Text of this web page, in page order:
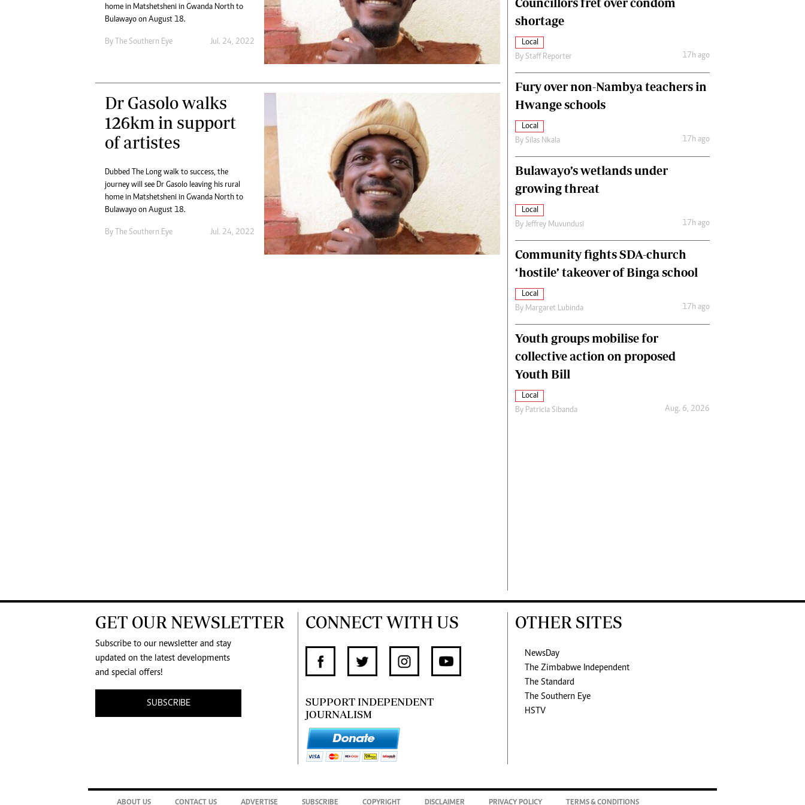
Digital Marketing Manager:
tmutambara@alphamedia.co.zw
jmanyenyere@alphamedia.co.zw
Health
Multimedia
Editorial Comment
Elections 2013
Fifa2014 World Cup
Home
World News
Matabeleland North
home in Matshetsheni in Gwanda North to
Bulawayo on August 18.
By The Southern Eye Jul. 24, 2022
Dr Gasolo walks
126km in support
of artistes
Dubbed The Long walk to success, the
journey will see Dr Gasolo leaving his rural
home in Matshetsheni in Gwanda North to
Bulawayo on August 18.
By The Southern Eye Jul. 24, 2022
shortage
Local
By Staff Reporter 17h ago
Fury over non-Nambya teachers in
Hwange schools
Local
By Silas Nkala 17h ago
Bulawayo’s wetlands under
growing threat
Local
By Jeffrey Muvundusi 17h ago
Community fights SDA-church
‘hostile’ takeover of Binga school
Local
By Margaret Lubinda 17h ago
Youth groups mobilise for
collective action on proposed
Youth Bill
Local
By Patricia Sibanda Aug. 6, 2026
GET OUR NEWSLETTER
Subscribe to our newsletter and stay
updated on the latest developments
and special offers!
SUBSCRIBE
CONNECT WITH US
SUPPORT INDEPENDENT
JOURNALISM
OTHER SITES
NewsDay
The Zimbabwe Independent
The Standard
The Southern Eye
HSTV
ABOUT US CONTACT US ADVERTISE SUBSCRIBE COPYRIGHT DISCLAIMER PRIVACY POLICY TERMS & CONDITIONS